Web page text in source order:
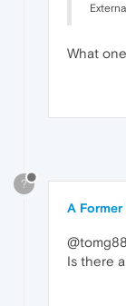
What
?
A Former
Is there